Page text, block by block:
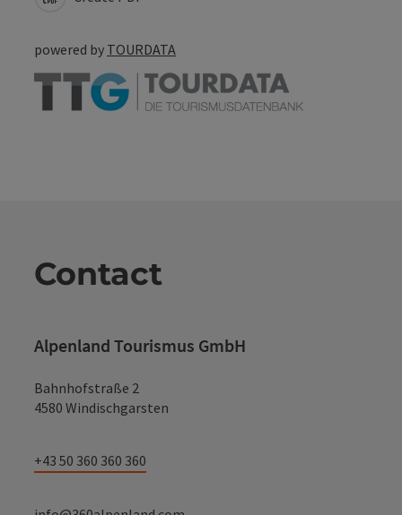
powered by TOURDATA
Contact
Alpenland Tourismus GmbH
Bahnhofstraße 2
4580 Windischgarsten
+43 50 360 360 360